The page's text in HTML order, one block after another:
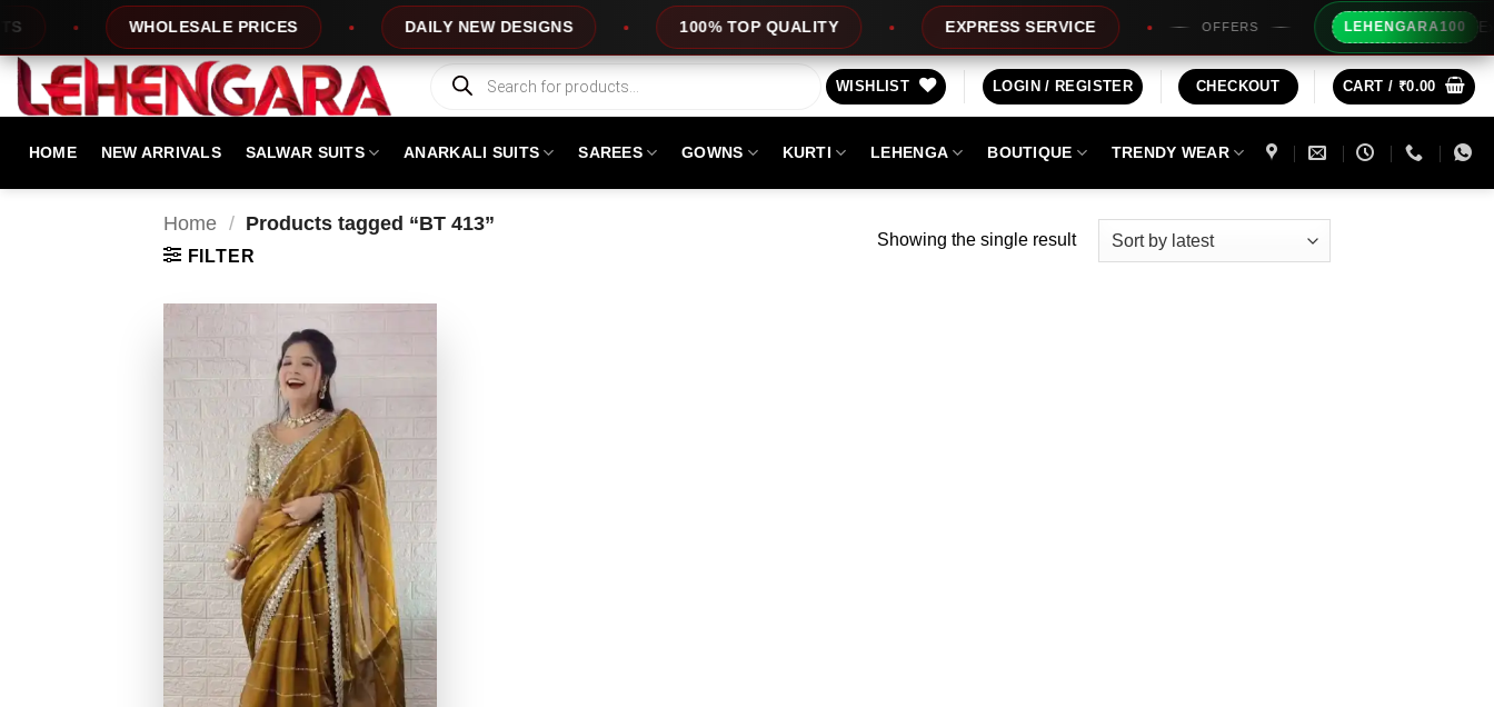
content
WHOLESALE PRICES DAILY NEW DESIGNS 100% TOP QUALITY EXPRESS SERVICE OFFERS LEHENGARA100 Extra
Products
search
WISHLIST LOGIN / REGISTER CHECKOUT CART / ₹0.00
HOME NEW ARRIVALS SALWAR SUITS ANARKALI SUITS SAREES GOWNS KURTI LEHENGA BOUTIQUE TRENDY WEAR
Home / Products tagged “BT 413”
FILTER
Showing the single result